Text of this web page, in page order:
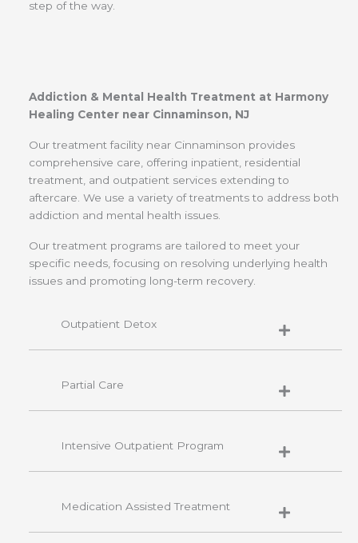
step of the way.
Addiction & Mental Health Treatment at Harmony
Healing Center near Cinnaminson, NJ
Our treatment facility near Cinnaminson provides
comprehensive care, offering inpatient, residential
treatment, and outpatient services extending to
aftercare. We use a variety of treatments to address both
addiction and mental health issues.
Our treatment programs are tailored to meet your
specific needs, focusing on resolving underlying health
issues and promoting long-term recovery.
Outpatient Detox
Partial Care
Intensive Outpatient Program
Medication Assisted Treatment